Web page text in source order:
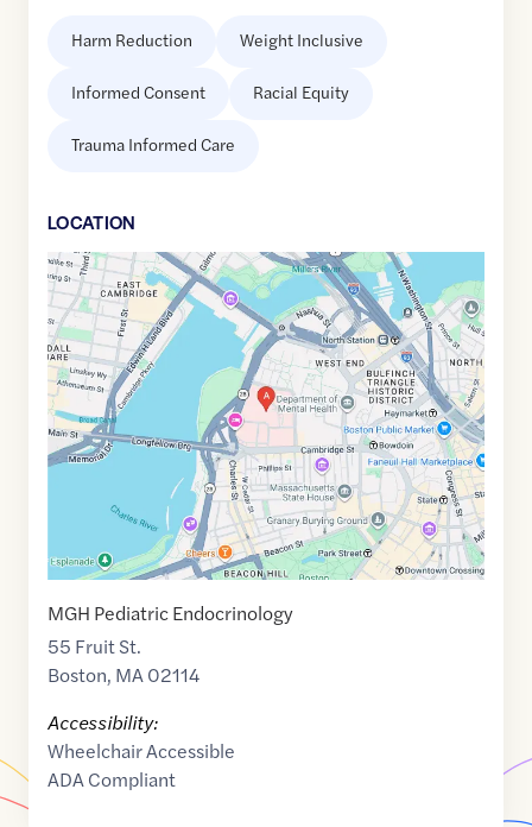
Harm Reduction Weight Inclusive
Informed Consent Racial Equity
Trauma Informed Care
LOCATION
Google
Maps
link
of
42.362919,$-71.068747
MGH Pediatric Endocrinology
55 Fruit St.
Boston, MA02114
Accessibility:
Wheelchair Accessible
ADA Compliant